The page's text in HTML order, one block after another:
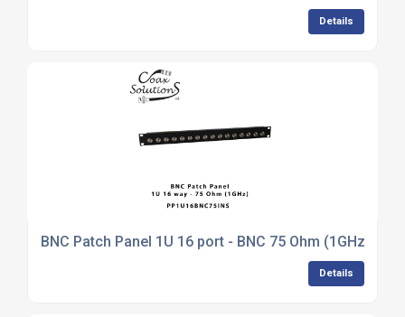
Details
BNC Patch Panel 1U 16 port - BNC 75 Ohm (1GHz)
Details